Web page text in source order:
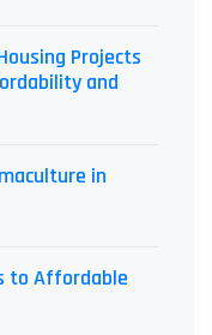
Projects
and
in
to Affordable